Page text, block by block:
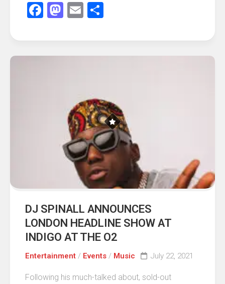
Facebook
Mastodon
Email
DJ SPINALL ANNOUNCES
LONDON HEADLINE SHOW AT
INDIGO AT THE O2
Entertainment / Events / Music July 22, 2021
Following his much-talked about, sold-out